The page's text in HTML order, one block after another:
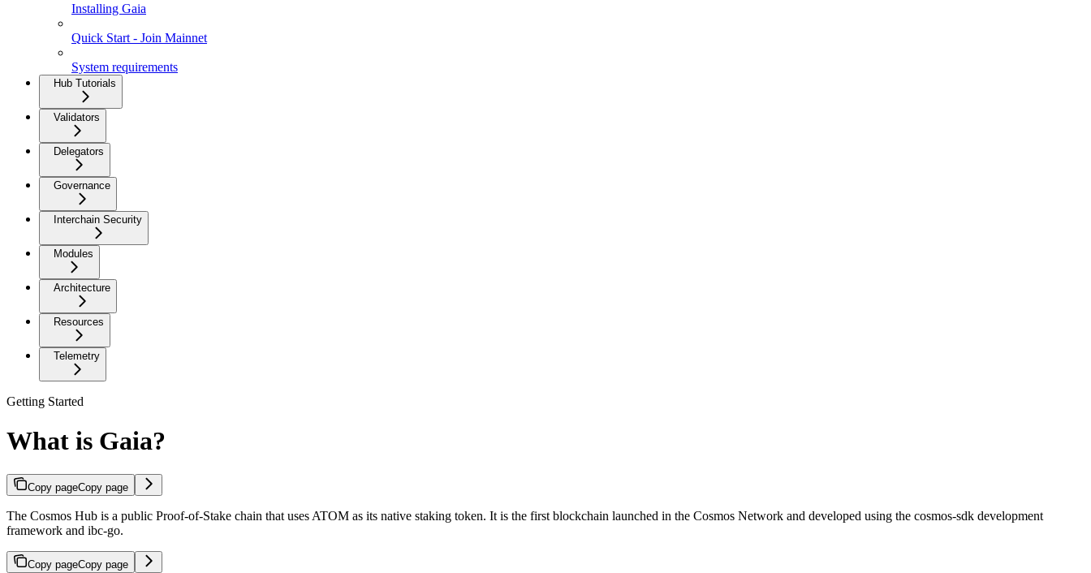
Installing Gaia
Quick Start - Join Mainnet
System requirements
Hub Tutorials
Validators
Delegators
Governance
Interchain Security
Modules
Architecture
Resources
Telemetry
Getting Started
What is Gaia?
Copy pageCopy page
The Cosmos Hub is a public Proof-of-Stake chain that uses ATOM as its native staking token. It is the first blockchain launched in the Cosmos Network and developed using the cosmos-sdk development
framework and ibc-go.
Copy pageCopy page